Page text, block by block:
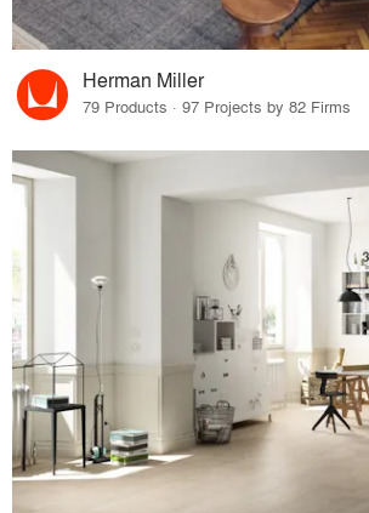
Herman Miller
79 Products · 97 Projects by 82 Firms